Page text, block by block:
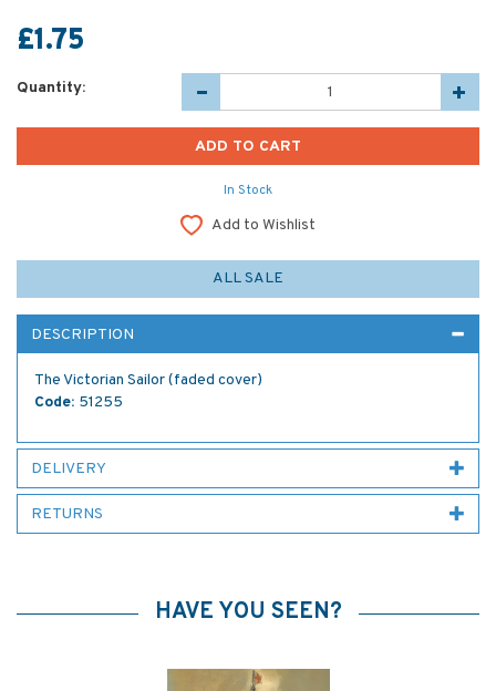
£1.75
Quantity:
In Stock
Add to Wishlist
ALL SALE
DESCRIPTION
The Victorian Sailor (faded cover)
Code: 51255
DELIVERY
RETURNS
HAVE YOU SEEN?